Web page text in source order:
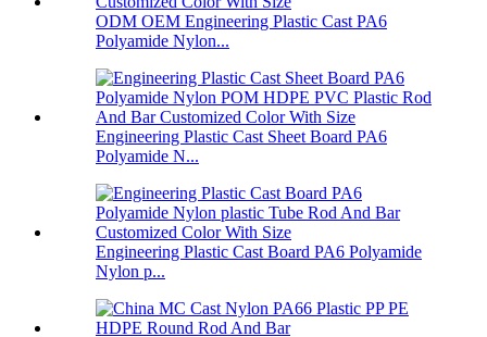
ODM OEM Engineering Plastic Cast PA6
Polyamide Nylon...
Engineering Plastic Cast Sheet Board PA6
Polyamide N...
Engineering Plastic Cast Board PA6 Polyamide
Nylon p...